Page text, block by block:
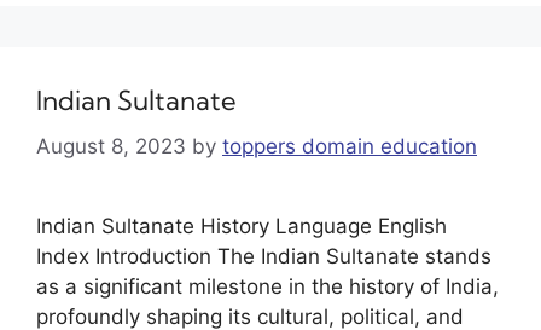
Indian Sultanate
August 8, 2023 by toppers domain education
Indian Sultanate History Language English
Index Introduction The Indian Sultanate stands
as a significant milestone in the history of India,
profoundly shaping its cultural, political, and